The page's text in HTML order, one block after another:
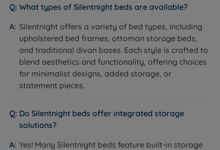
What types of Silentnight beds are available?
Silentnight offers a variety of bed types, including
upholstered bed frames, ottoman storage beds,
and traditional divan bases. Each style is crafted to
blend aesthetics and functionality, offering choices
for minimalist designs, added storage, or
statement pieces.
Do Silentnight beds offer integrated storage
solutions?
Yes! Many Silentnight beds feature built-in storage